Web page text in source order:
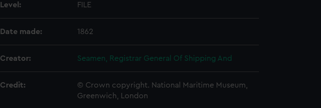
Level: FILE
Date made: 1862
Creator: Seamen, Registrar General Of Shipping And
Credit:
© Crown copyright. National Maritime Museum,
Greenwich, London